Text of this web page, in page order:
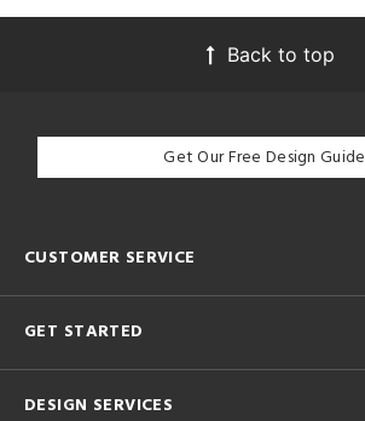
Back to top
Get Our Free Design Guide
CUSTOMER SERVICE
GET STARTED
DESIGN SERVICES